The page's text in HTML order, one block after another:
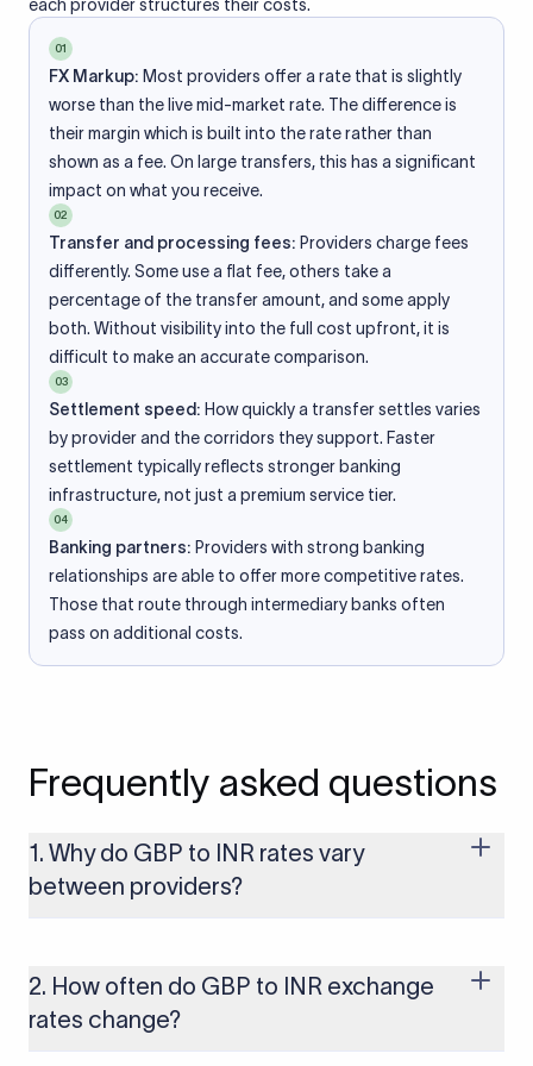
each provider structures their costs.
01
FX Markup: Most providers offer a rate that is slightly
worse than the live mid-market rate. The difference is
their margin which is built into the rate rather than
shown as a fee. On large transfers, this has a significant
impact on what you receive.
02
Transfer and processing fees: Providers charge fees
differently. Some use a flat fee, others take a
percentage of the transfer amount, and some apply
both. Without visibility into the full cost upfront, it is
difficult to make an accurate comparison.
03
Settlement speed: How quickly a transfer settles varies
by provider and the corridors they support. Faster
settlement typically reflects stronger banking
infrastructure, not just a premium service tier.
04
Banking partners: Providers with strong banking
relationships are able to offer more competitive rates.
Those that route through intermediary banks often
pass on additional costs.
Frequently asked questions
1. Why do GBP to INR rates vary
between providers?
built on the live mid-market rate with a single flat fee shown
upfront, so you always know what you're paying before you
transfer.
2. How often do GBP to INR exchange
rates change?